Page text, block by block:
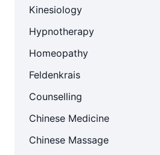
Kinesiology
Hypnotherapy
Homeopathy
Feldenkrais
Counselling
Chinese Medicine
Chinese Massage